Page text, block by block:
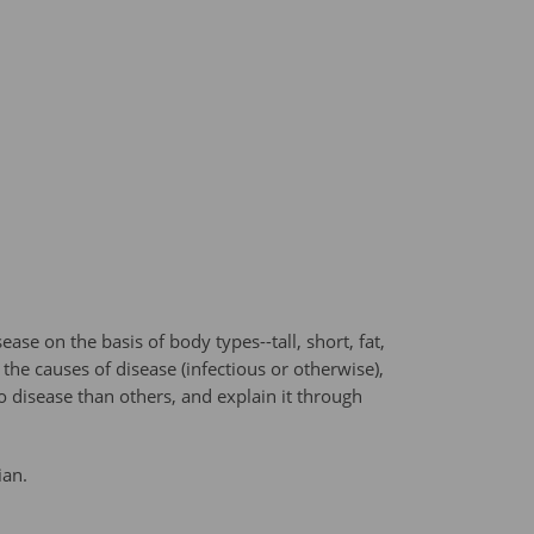
on the basis of body types--tall, short, fat,
causes of disease (infectious or otherwise),
disease than others, and explain it through